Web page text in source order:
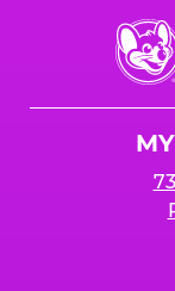
E.
Cheese